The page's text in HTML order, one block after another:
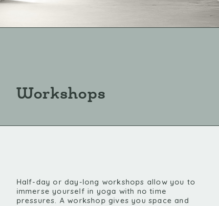
Workshops
Half-day or day-long workshops allow you to
immerse yourself in yoga with no time
pressures. A workshop gives you space and